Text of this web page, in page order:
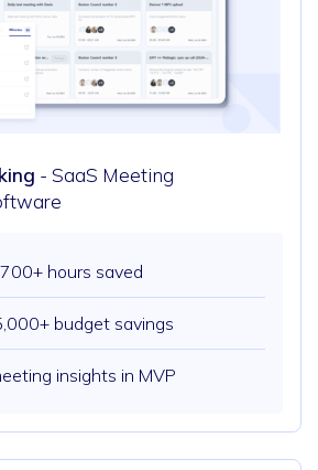
- SaaS Meeting
700+ hours saved
budget savings
insights in MVP